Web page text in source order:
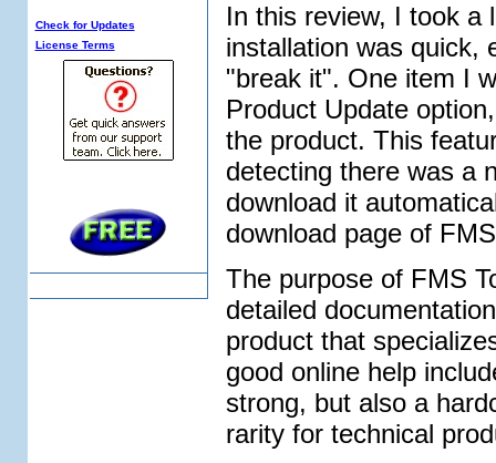
Check for Updates
License Terms
In this review, I took a
installation was quick,
"break it". One item I
Product Update
the product. This
detecting there was a
download it
download page of
The purpose of FMS
detailed
product that
good online help
strong, but also a
rarity for technical